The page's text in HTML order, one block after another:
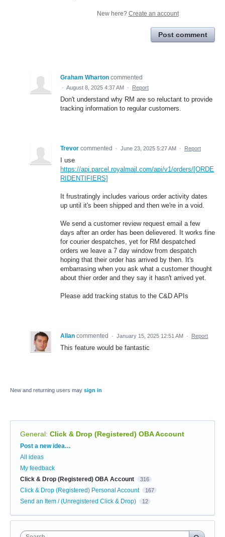
New here? Create an account
Post comment
Graham Wharton commented
· August 8, 2025 4:37 AM · Report
Don't understand why RM are so reluctant to provide
tracking information to regular customers.
Trevor commented · June 23, 2025 5:27 AM · Report
I use
https://api.parcel.royalmail.com/api/v1/orders/[ORDE
RIDENTIFIERS]
It frustratingly includes various order activity dates
up until it's been shipped and then we're in a void.
We send a customer review request email a few
days after an order has been delievered. It works fine
for courier despatches, yet for RM despatched
orders we leave a 7 day window from despatch
hoping that their order has arrived by then. It's
embarrasing when you ask what a customer thought
about thier order and they say it hasn't arrived yet.
Please add tracking status to the C&D APIs
Allan commented · January 15, 2025 12:51 AM · Report
This feature would be fantastic
New and returning users may sign in
General: Click & Drop (Registered) OBA Account
Categories
Post a new idea…
All ideas
My feedback
Click & Drop (Registered) OBA Account
316
Click & Drop (Registered) Personal Account 167
Send an Item / (Unregistered Click & Drop) 12